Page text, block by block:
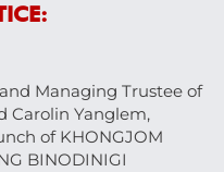
Managing Trustee of
Carolin Yanglem,
of KHONGJOM
BINODINIGI